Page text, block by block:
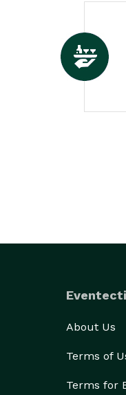
About Us
Terms of
Terms for